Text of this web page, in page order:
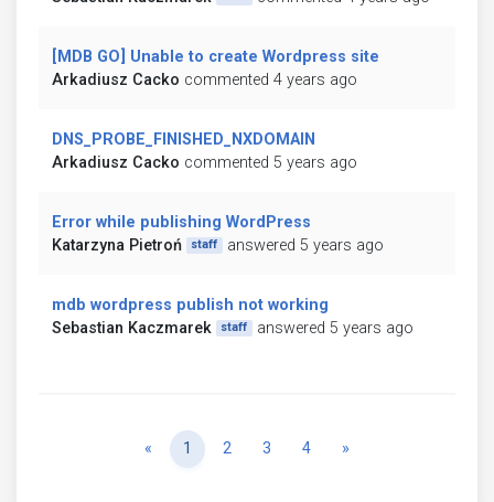
[MDB GO] Unable to create Wordpress site
Arkadiusz Cacko commented 4 years ago
DNS_PROBE_FINISHED_NXDOMAIN
Arkadiusz Cacko commented 5 years ago
Error while publishing WordPress
Katarzyna Pietroń
staff answered 5 years ago
mdb wordpress publish not working
Sebastian Kaczmarek
staff answered 5 years ago
« Previous
1 2 3 4 »